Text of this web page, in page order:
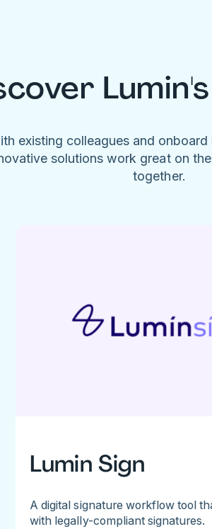
existing colleagues and
solutions work great on
together.
Lumin Sign
A digital signature workflow tool
with legally-compliant signatures.